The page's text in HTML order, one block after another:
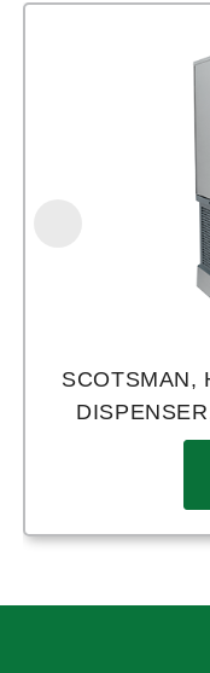
SCOTSMAN,